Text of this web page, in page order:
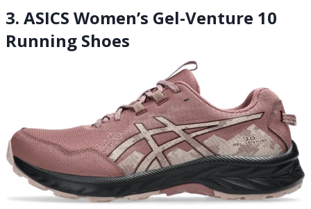
3. ASICS Women’s Gel-Venture 10
Running Shoes